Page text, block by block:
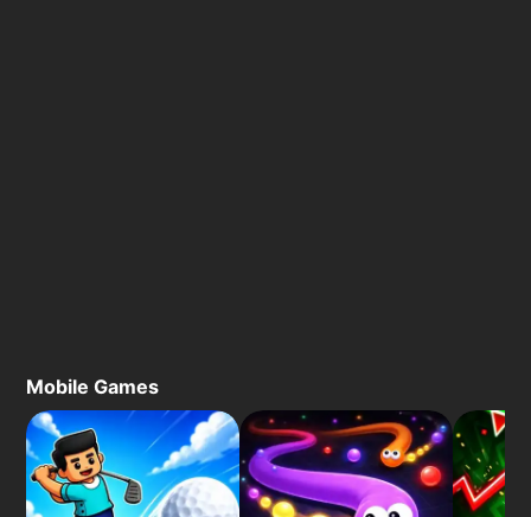
Mobile Games